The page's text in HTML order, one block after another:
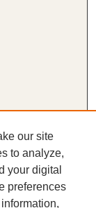
our site
to analyze,
your digital
preferences